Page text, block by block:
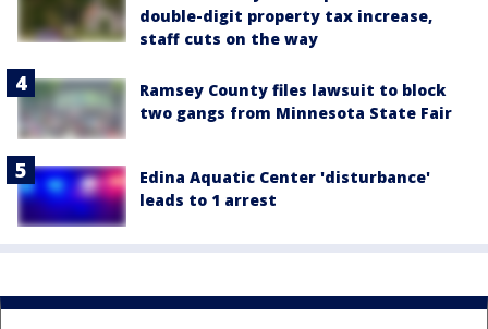
double-digit property tax increase,
staff cuts on the way
Ramsey County files lawsuit to block
two gangs from Minnesota State Fair
Edina Aquatic Center 'disturbance'
leads to 1 arrest